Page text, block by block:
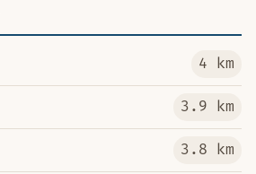
4 km
3.9 km
3.8 km